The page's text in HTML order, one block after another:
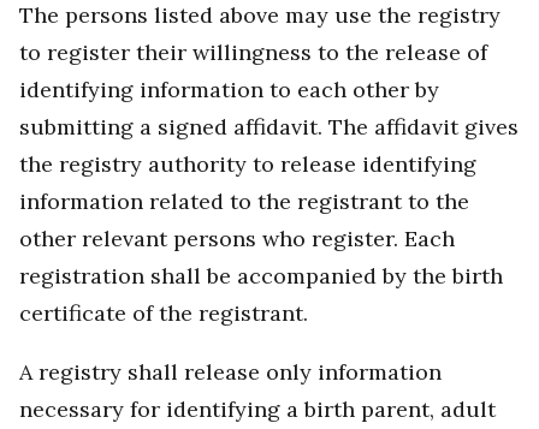
The persons listed above may use the registry
to register their willingness to the release of
identifying information to each other by
submitting a signed affidavit. The affidavit gives
the registry authority to release identifying
information related to the registrant to the
other relevant persons who register. Each
registration shall be accompanied by the birth
certificate of the registrant.
A registry shall release only information
necessary for identifying a birth parent, adult